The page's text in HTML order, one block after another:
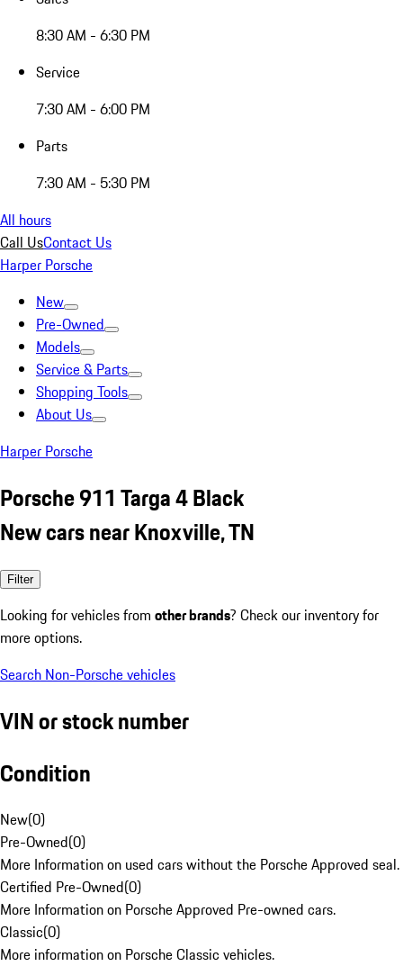
8:30 AM - 6:30 PM
Service
7:30 AM - 6:00 PM
Parts
7:30 AM - 5:30 PM
All hours
Call UsContact Us
Harper Porsche
New
Pre-Owned
Models
Service & Parts
Shopping Tools
About Us
Harper Porsche
Porsche 911 Targa 4 Black
New cars near Knoxville, TN
Filter
Looking for vehicles from other brands? Check our inventory for
more options.
Search Non-Porsche vehicles
VIN or stock number
Condition
New(0)
Pre-Owned(0)
More Information on used cars without the Porsche Approved seal.
Certified Pre-Owned(0)
More Information on Porsche Approved Pre-owned cars.
Classic(0)
More information on Porsche Classic vehicles.